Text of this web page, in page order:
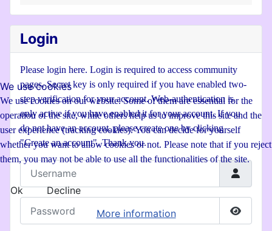
Login
Please login here. Login is required to access community
pages. Secret key is only required if you have enabled two-
step verification for your account. Web-authentication is
only active if you have enabled it for your account. If you
do not have an account, please create one by clicking
"Create an account". Thank you.
Username
Show
We use cookies
We use cookies on our website. Some of them are essential for the
operation of the site, while others help us to improve this site and the
user experience (tracking cookies). You can decide for yourself
whether you want to allow cookies or not. Please note that if you reject
them, you may not be able to use all the functionalities of the site.
Ok
Decline
More information